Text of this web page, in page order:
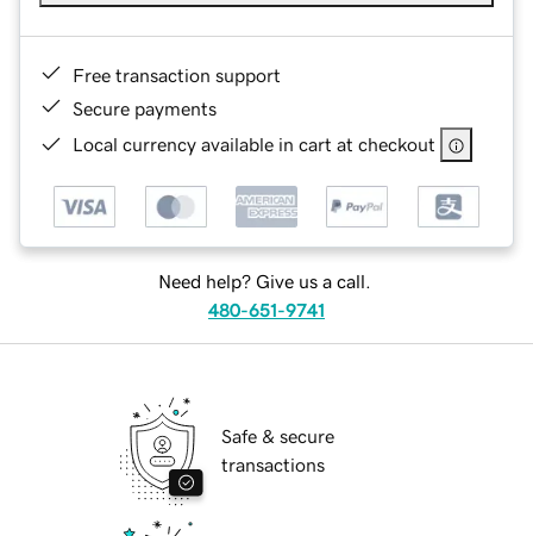
Free transaction support
Secure payments
Local currency available in cart at checkout
Need help? Give us a call.
480-651-9741
Safe & secure
transactions